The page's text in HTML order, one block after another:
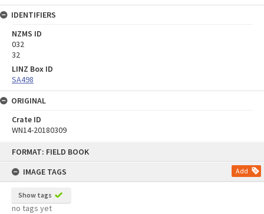
FORMAT: FIELD BOOK
IMAGE TAGS
Add
Show tags
no tags yet
IDENTIFIERS
NZMS ID
032
32
LINZ Box ID
SA498
ORIGINAL
Crate ID
WN14-20180309